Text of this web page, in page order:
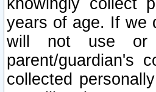
knowingly collect
years of age. If we
will not use or
parent/guardian's
collected